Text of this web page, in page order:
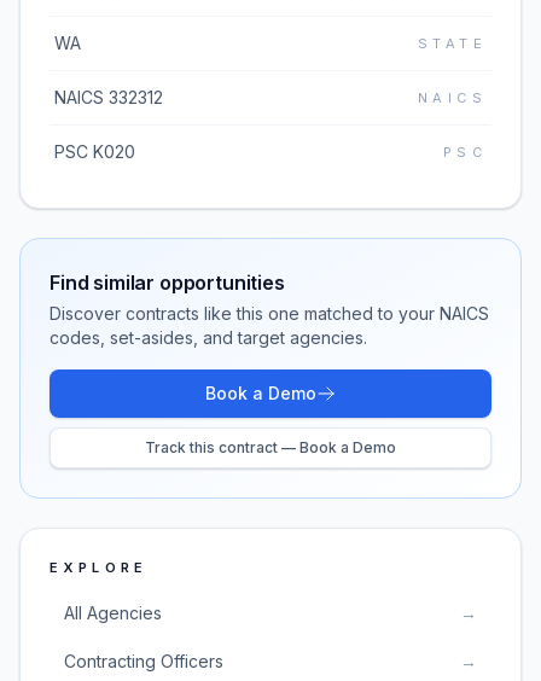
WA STATE
NAICS 332312 NAICS
PSC K020 PSC
Find similar opportunities
Discover contracts like this one matched to your NAICS
codes, set-asides, and target agencies.
Book a Demo
Track this contract — Book a Demo
EXPLORE
All Agencies →
Contracting Officers →